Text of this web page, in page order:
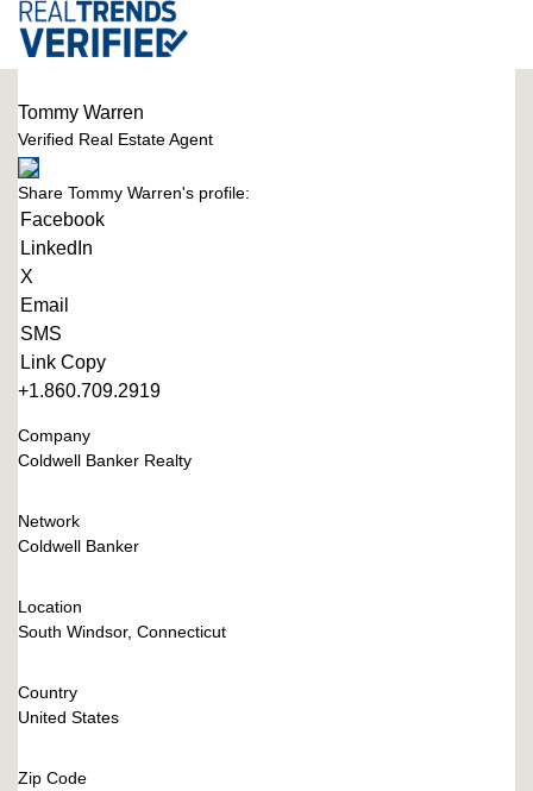
Tommy Warren
Verified Real Estate Agent
Share Tommy Warren's profile:
Facebook
LinkedIn
X
Email
SMS
Link Copy
+1.860.709.2919
Company
Coldwell Banker Realty
Network
Coldwell Banker
Location
South Windsor, Connecticut
Country
United States
Zip Code